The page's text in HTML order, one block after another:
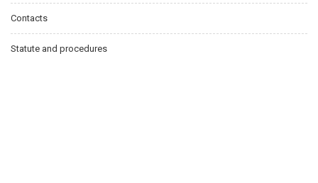
Contacts
Statute and procedures